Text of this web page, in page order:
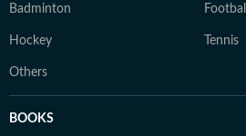
Badminton Football
Hockey Tennis
Others
BOOKS